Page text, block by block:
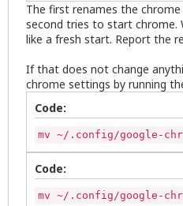
The first renames the
second tries to start
like a fresh start. Report the
If that does not change
chrome settings by running
Code:
mv ~/.config/google-
Code:
mv ~/.config/google-